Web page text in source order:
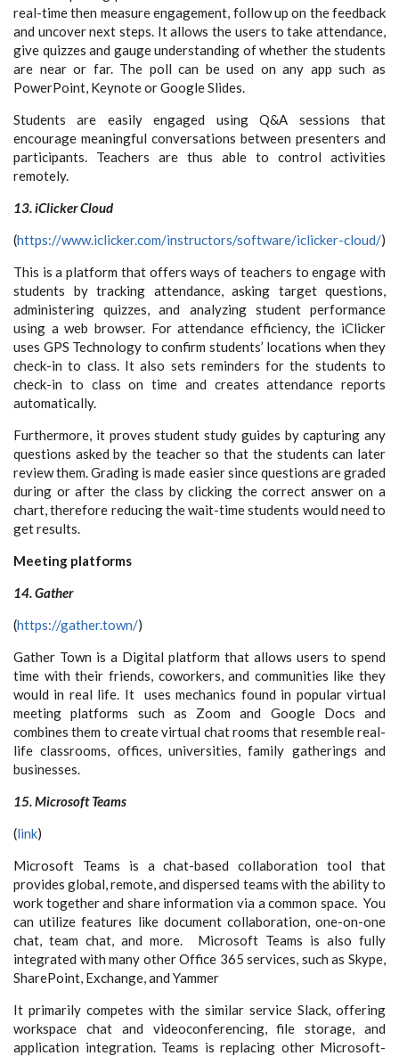
real-time then measure engagement, follow up on the feedback
and uncover next steps. It allows the users to take attendance,
give quizzes and gauge understanding of whether the students
are near or far. The poll can be used on any app such as
PowerPoint, Keynote or Google Slides.
Students are easily engaged using Q&A sessions that
encourage meaningful conversations between presenters and
participants. Teachers are thus able to control activities
remotely.
13. iClicker Cloud
(https://www.iclicker.com/instructors/software/iclicker-cloud/)
This is a platform that offers ways of teachers to engage with
students by tracking attendance, asking target questions,
administering quizzes, and analyzing student performance
using a web browser. For attendance efficiency, the iClicker
uses GPS Technology to confirm students’ locations when they
check-in to class. It also sets reminders for the students to
check-in to class on time and creates attendance reports
automatically.
Furthermore, it proves student study guides by capturing any
questions asked by the teacher so that the students can later
review them. Grading is made easier since questions are graded
during or after the class by clicking the correct answer on a
chart, therefore reducing the wait-time students would need to
get results.
Meeting platforms
14. Gather
(https://gather.town/)
Gather Town is a Digital platform that allows users to spend
time with their friends, coworkers, and communities like they
would in real life. It uses mechanics found in popular virtual
meeting platforms such as Zoom and Google Docs and
combines them to create virtual chat rooms that resemble real-
life classrooms, offices, universities, family gatherings and
businesses.
15. Microsoft Teams
(link)
Microsoft Teams is a chat-based collaboration tool that
provides global, remote, and dispersed teams with the ability to
work together and share information via a common space. You
can utilize features like document collaboration, one-on-one
chat, team chat, and more. Microsoft Teams is also fully
integrated with many other Office 365 services, such as Skype,
SharePoint, Exchange, and Yammer
It primarily competes with the similar service Slack, offering
workspace chat and videoconferencing, file storage, and
application integration. Teams is replacing other Microsoft-